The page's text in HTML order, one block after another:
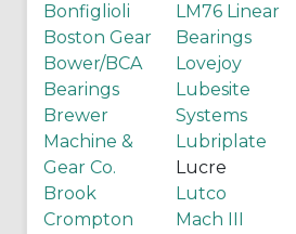
Bonfiglioli
Boston Gear
Bower/BCA
Bearings
Brewer
Machine &
Gear Co.
Brook
Crompton
LM76 Linear
Bearings
Lovejoy
Lubesite
Systems
Lubriplate
Lucre
Lutco
Mach III